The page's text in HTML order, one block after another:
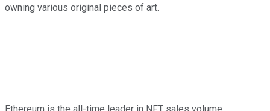
owning various original pieces of art.